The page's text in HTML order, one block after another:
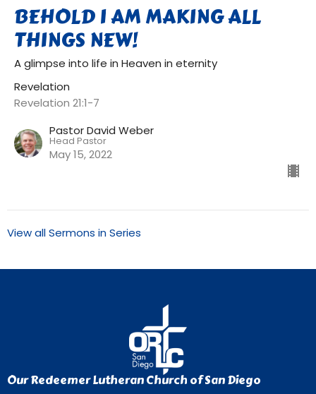
BEHOLD I AM MAKING ALL
THINGS NEW!
A glimpse into life in Heaven in eternity
Revelation
Revelation 21:1-7
Pastor David Weber
Head Pastor
May 15, 2022
View all Sermons in Series
Our Redeemer Lutheran Church of San Diego